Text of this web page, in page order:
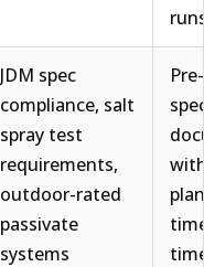
JDM spec
compliance, salt
spray test
requirements,
outdoor-rated
passivate
systems